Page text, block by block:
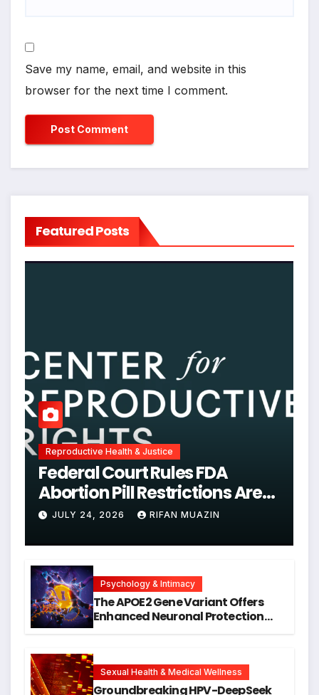
Save my name, email, and website in this
browser for the next time I comment.
Featured Posts
Reproductive Health & Justice
Federal Court Rules FDA
Abortion Pill Restrictions Are
Unjustified
JULY 24, 2026 RIFAN MUAZIN
Psychology & Intimacy
The APOE2 Gene Variant Offers
Enhanced Neuronal Protection
Research
Sexual Health & Medical Wellness
Groundbreaking HPV-DeepSeek